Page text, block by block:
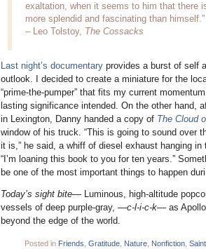
exaltation, when it seems to him that there
more splendid and fascinating than himself.”
– Leo Tolstoy, The Cossacks
Last night’s documentary provides a burst of self
outlook. I decided to create a miniature for the
“prime-the-pumper” that fits my current
lasting significance intended. On the other hand,
in Lexington, Danny handed a copy of The Cloud
window of his truck. “This is going to sound over
it is,” he said, a whiff of diesel exhaust hanging in
“I’m loaning this book to you for ten years.”
be one of the most important things to happen
Today’s sight bite— Luminous, high-altitude
vessels of deep purple-gray, —c-l-i-c-k— as
beyond the edge of the world.
Posted in Friends Gratitude, Nature, Nonfiction,